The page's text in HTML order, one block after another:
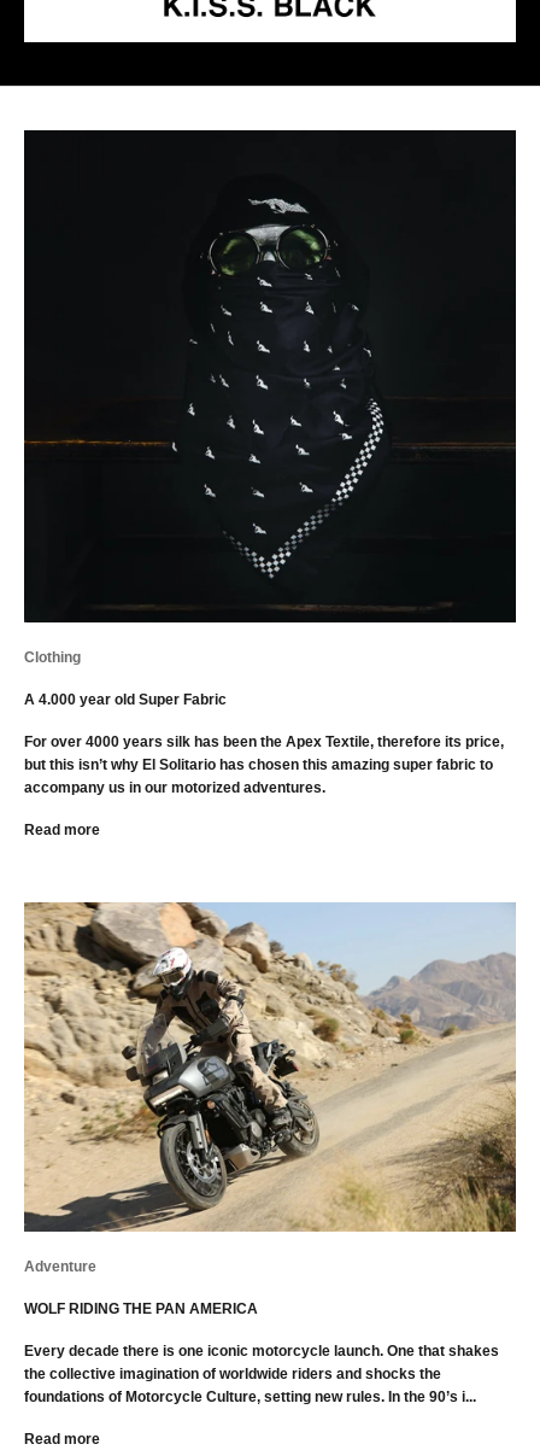
Clothing
A 4.000 year old Super Fabric
For over 4000 years silk has been the Apex Textile, therefore its price,
but this isn’t why El Solitario has chosen this amazing super fabric to
accompany us in our motorized adventures.
Read more
Adventure
WOLF RIDING THE PAN AMERICA
Every decade there is one iconic motorcycle launch. One that shakes
the collective imagination of worldwide riders and shocks the
foundations of Motorcycle Culture, setting new rules. In the 90’s i...
Read more